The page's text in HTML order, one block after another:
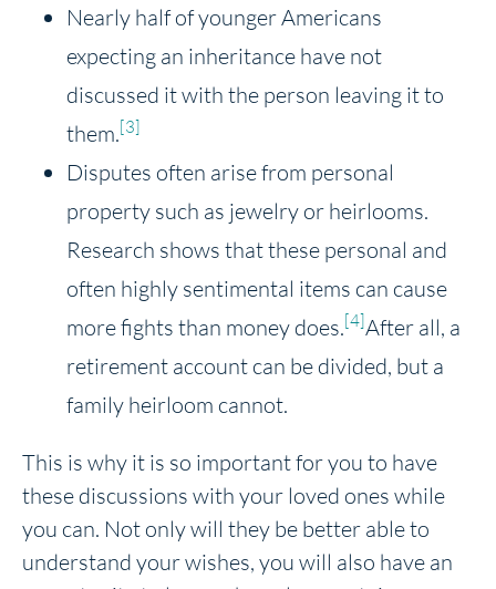
Nearly half of younger Americans
expecting an inheritance have not
discussed it with the person leaving it to
them.[3]
Disputes often arise from personal
property such as jewelry or heirlooms.
Research shows that these personal and
often highly sentimental items can cause
more fights than money does.[4]After all, a
retirement account can be divided, but a
family heirloom cannot.
This is why it is so important for you to have
these discussions with your loved ones while
you can. Not only will they be better able to
understand your wishes, you will also have an